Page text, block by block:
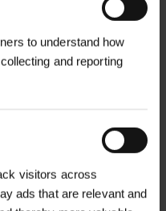
to understand how
and reporting
visitors across
ads that are relevant and
paint ensures
coverage,
Provides
paint to 5 parts
paint to 14 parts
Natural grass
2,000m²
ROLAWN BIOSCAPES
BIODIVERSE TU...